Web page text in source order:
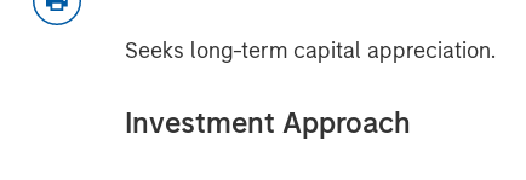
Seeks long-term capital appreciation.
Investment Approach